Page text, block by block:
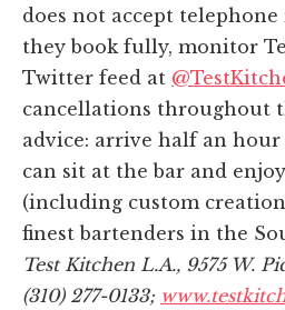
does not accept
they book fully, monitor
Twitter feed at
cancellations throughout
advice: arrive half an
can sit at the bar and
(including custom
finest bartenders in the
Test Kitchen L.A., 9575 W.
(310) 277-0133;